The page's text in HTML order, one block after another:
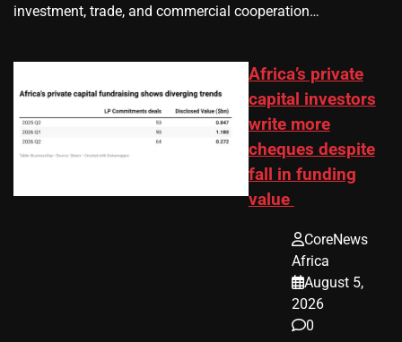
investment, trade, and commercial cooperation…
Africa’s private
capital investors
write more
cheques despite
fall in funding
value
CoreNews
Africa
August 5,
2026
0